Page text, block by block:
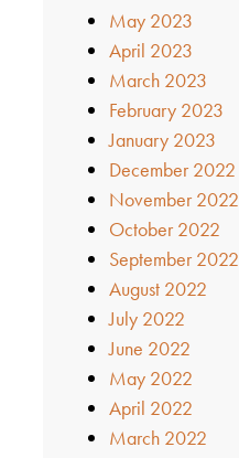
May 2023
April 2023
March 2023
February 2023
January 2023
December 2022
November 2022
October 2022
September 2022
August 2022
July 2022
June 2022
May 2022
April 2022
March 2022